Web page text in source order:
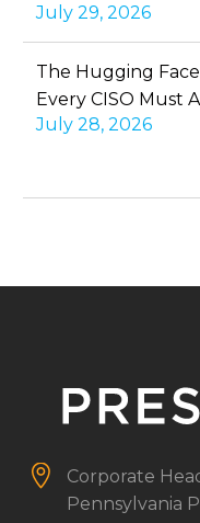
July 29, 2026
The Hugging
Every CISO Must
July 28, 2026

 Corporate
Pennsylvania